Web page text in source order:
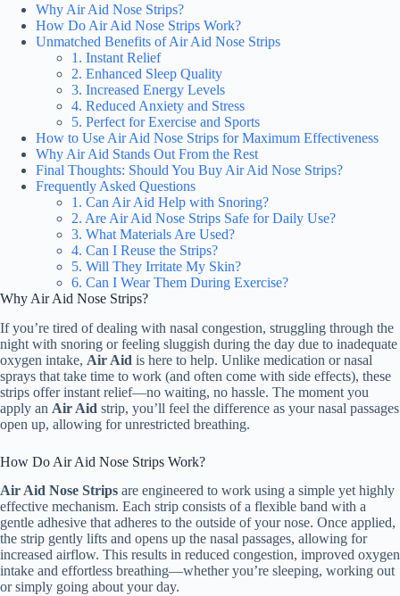
Why Air Aid Nose Strips?
How Do Air Aid Nose Strips Work?
Unmatched Benefits of Air Aid Nose Strips
1. Instant Relief
2. Enhanced Sleep Quality
3. Increased Energy Levels
4. Reduced Anxiety and Stress
5. Perfect for Exercise and Sports
How to Use Air Aid Nose Strips for Maximum Effectiveness
Why Air Aid Stands Out From the Rest
Final Thoughts: Should You Buy Air Aid Nose Strips?
Frequently Asked Questions
1. Can Air Aid Help with Snoring?
2. Are Air Aid Nose Strips Safe for Daily Use?
3. What Materials Are Used?
4. Can I Reuse the Strips?
5. Will They Irritate My Skin?
6. Can I Wear Them During Exercise?
Why Air Aid Nose Strips?
If you’re tired of dealing with nasal congestion, struggling through the
night with snoring or feeling sluggish during the day due to inadequate
oxygen intake, Air Aid is here to help. Unlike medication or nasal
sprays that take time to work (and often come with side effects), these
strips offer instant relief—no waiting, no hassle. The moment you
apply an Air Aid strip, you’ll feel the difference as your nasal passages
open up, allowing for unrestricted breathing.
How Do Air Aid Nose Strips Work?
Air Aid Nose Strips are engineered to work using a simple yet highly
effective mechanism. Each strip consists of a flexible band with a
gentle adhesive that adheres to the outside of your nose. Once applied,
the strip gently lifts and opens up the nasal passages, allowing for
increased airflow. This results in reduced congestion, improved oxygen
intake and effortless breathing—whether you’re sleeping, working out
or simply going about your day.